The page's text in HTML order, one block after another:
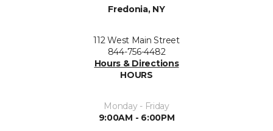
Fredonia, NY
112 West Main Street
844-756-4482
Hours & Directions
HOURS
Monday - Friday
9:00AM - 6:00PM